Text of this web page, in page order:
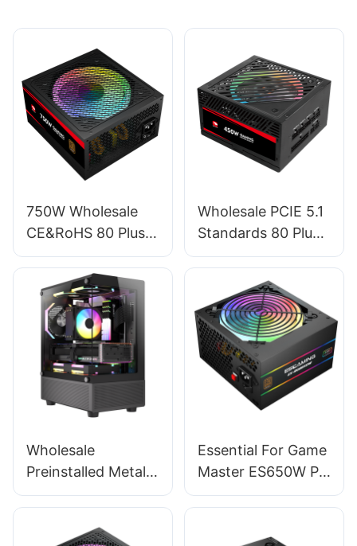
750W Wholesale
CE&RoHS 80 Plus
Bronze PC Power
Supply For PC
Gaming ESB750W
BRONZE
Wholesale PCIE 5.1
Standards 80 Plus
Standard Full
450W Power
Supply For PC
ESFM450W
Wholesale
Preinstalled Metal
Magnet Dust-filter
Computer Cases &
Essential For Game
Master ES650W PC
Power Supplies